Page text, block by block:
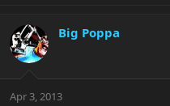
Big Poppa
Apr 3, 2013